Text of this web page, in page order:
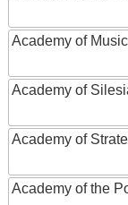
Academy of
Academy of
Academy of
Academy of the